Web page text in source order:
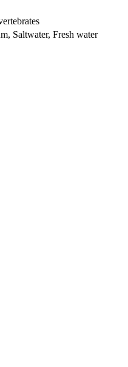
Saltwater, Fresh water